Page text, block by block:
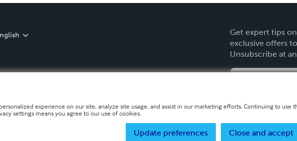
Get expert tips
exclusive offers
Unsubscribe at
Copyright
experience on our site, analyze site usage, and assist in our marketing efforts. Continuing to use
settings means you agree to our use of cookies.
Close and accept
Update preferences